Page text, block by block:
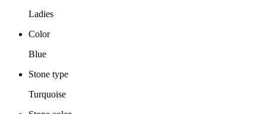
Ladies
Color
Blue
Stone type
Turquoise